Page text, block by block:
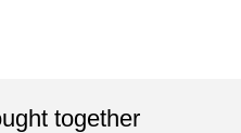
together